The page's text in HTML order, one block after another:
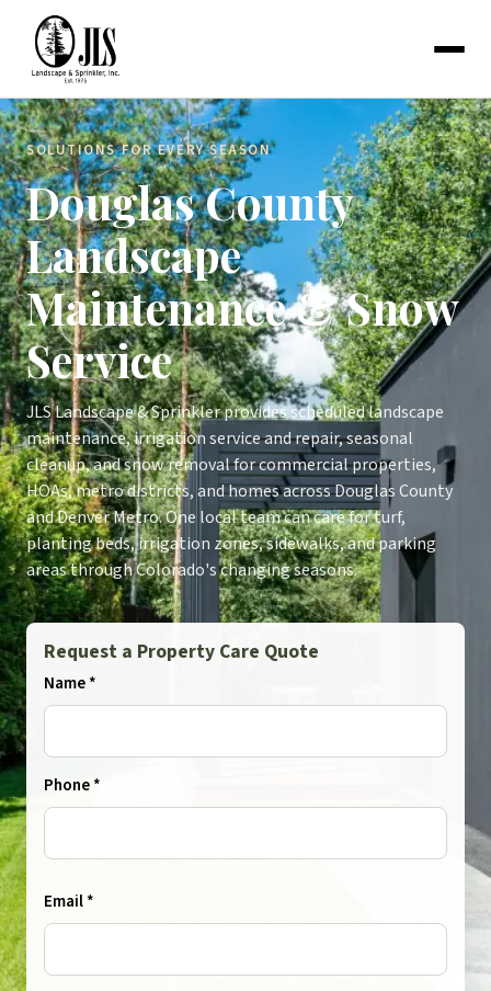
SOLUTIONS FOR EVERY SEASON
Douglas County
Landscape
Maintenance & Snow
Service
JLS Landscape & Sprinkler provides scheduled landscape
maintenance, irrigation service and repair, seasonal
cleanup, and snow removal for commercial properties,
HOAs, metro districts, and homes across Douglas County
and Denver Metro. One local team can care for turf,
planting beds, irrigation zones, sidewalks, and parking
areas through Colorado's changing seasons.
Request a Property Care Quote
Name *
Phone *
Email *